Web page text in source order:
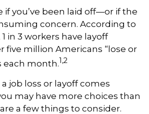
if you’ve been laid off—or if the
concern. According to
in 3 workers have layoff
five million Americans “lose or
each month.1,2
job loss or layoff comes
may have more choices than
a few things to consider.